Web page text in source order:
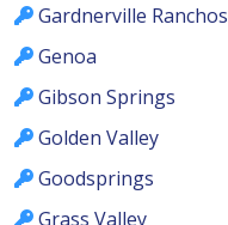
Gardnerville Ranchos
Genoa
Gibson Springs
Golden Valley
Goodsprings
Grass Valley